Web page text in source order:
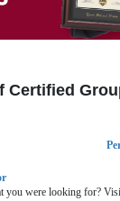
Certified
you were looking for?